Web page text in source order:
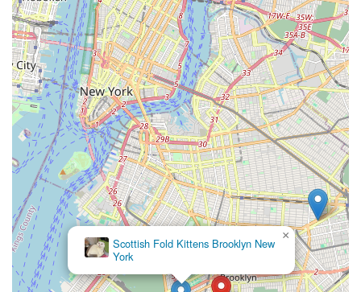
neighborhood.
Reliable Source for Essentials: For daily needs like pet
food, litter, and basic accessories, N & S PET STORE
serves as a dependable and consistent source for local pet
parents.
Contact Information
For residents of Brooklyn and surrounding areas in New York
seeking to connect with N & S PET STORE for their pet supply
needs, the following contact information is provided:
Address: 1137 Flatbush Ave, Brooklyn, NY 11226, USA
While specific phone numbers were not available in the
provided data, a local business of this nature typically makes
its contact details readily accessible through local directories,
online listings, or signage at the physical location. In an urban
environment like New York, having clear and easy ways to
Royal Meo Kittens